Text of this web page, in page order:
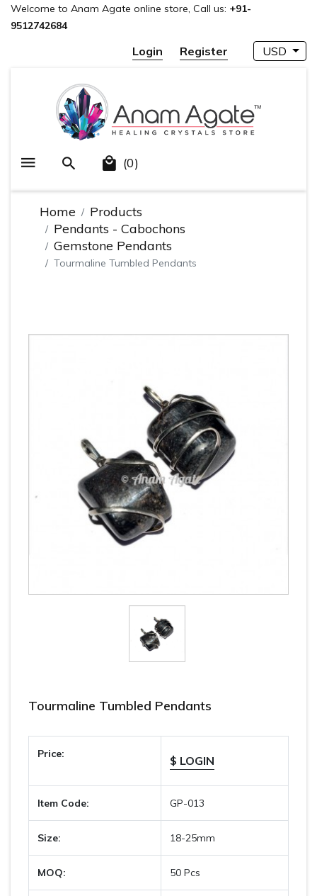
Welcome to Anam Agate online store, Call us: +91-
9512742684
Login Register USD
(0)
Home
Products
Pendants - Cabochons
Gemstone Pendants
Tourmaline Tumbled Pendants
Tourmaline Tumbled Pendants
Price: $ LOGIN
Item Code: GP-013
Size: 18-25mm
MOQ: 50 Pcs